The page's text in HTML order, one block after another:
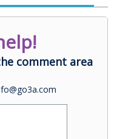
comment area